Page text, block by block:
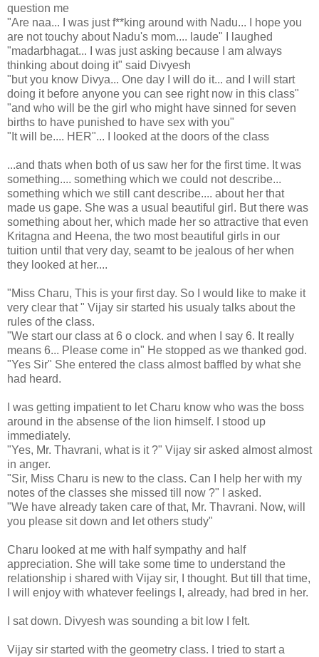
question me
"Are naa... I was just f**king around with Nadu... I hope you
are not touchy about Nadu's mom.... laude" I laughed
"madarbhagat... I was just asking because I am always
thinking about doing it" said Divyesh
"but you know Divya... One day I will do it... and I will start
doing it before anyone you can see right now in this class"
"and who will be the girl who might have sinned for seven
births to have punished to have sex with you"
"It will be.... HER"... I looked at the doors of the class
...and thats when both of us saw her for the first time. It was
something.... something which we could not describe...
something which we still cant describe.... about her that
made us gape. She was a usual beautiful girl. But there was
something about her, which made her so attractive that even
Kritagna and Heena, the two most beautiful girls in our
tuition until that very day, seamt to be jealous of her when
they looked at her....
"Miss Charu, This is your first day. So I would like to make it
very clear that " Vijay sir started his usualy talks about the
rules of the class.
"We start our class at 6 o clock. and when I say 6. It really
means 6... Please come in" He stopped as we thanked god.
"Yes Sir" She entered the class almost baffled by what she
had heard.
I was getting impatient to let Charu know who was the boss
around in the absense of the lion himself. I stood up
immediately.
"Yes, Mr. Thavrani, what is it ?" Vijay sir asked almost almost
in anger.
"Sir, Miss Charu is new to the class. Can I help her with my
notes of the classes she missed till now ?" I asked.
"We have already taken care of that, Mr. Thavrani. Now, will
you please sit down and let others study"
Charu looked at me with half sympathy and half
appreciation. She will take some time to understand the
relationship i shared with Vijay sir, I thought. But till that time,
I will enjoy with whatever feelings I, already, had bred in her.
I sat down. Divyesh was sounding a bit low I felt.
Vijay sir started with the geometry class. I tried to start a